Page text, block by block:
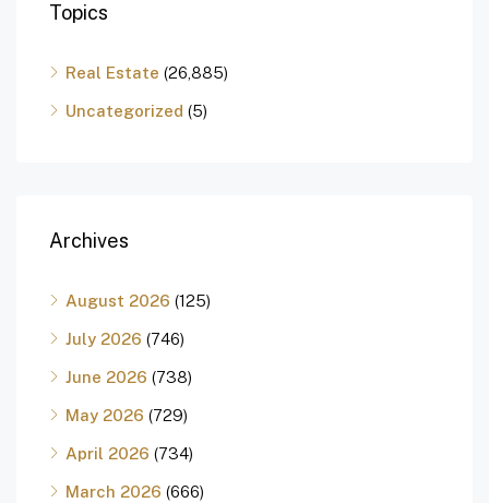
Topics
Real Estate (26,885)
Uncategorized (5)
Archives
August 2026 (125)
July 2026 (746)
June 2026 (738)
May 2026 (729)
April 2026 (734)
March 2026 (666)